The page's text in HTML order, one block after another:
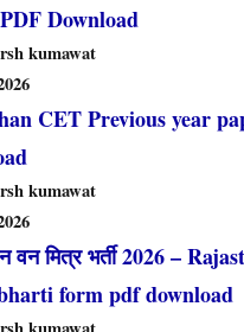
Download
kumawat
CET Previous year
kumawat
वन मित्र भर्ती 2026 –
form pdf download